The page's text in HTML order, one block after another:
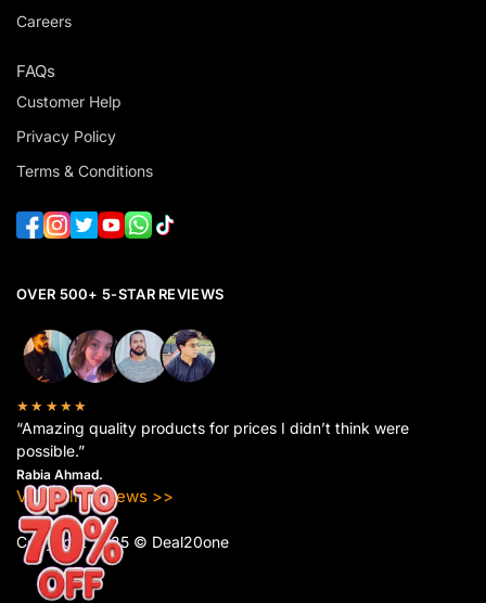
Careers
FAQs
Customer Help
Privacy Policy
Terms & Conditions
OVER 500+ 5-STAR REVIEWS
★★★★★
“Amazing quality products for prices I didn’t think were
possible.”
Rabia Ahmad.
View All Reviews >>
Copyright 2025 © Deal20one